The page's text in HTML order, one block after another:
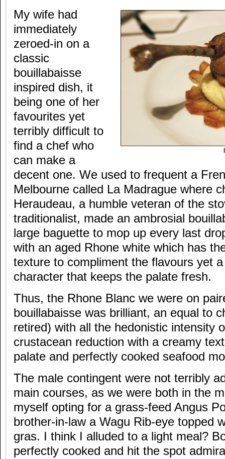
My wife had
immediately
zeroed-in on a
classic
bouillabaisse
inspired dish, it
being one of her
favourites yet
terribly difficult to
find a chef who
can make a
decent one. We used to frequent a
Melbourne called La Madrague where
Heraudeau, a humble veteran of the
traditionalist, made an ambrosial
large baguette to mop up every last
with an aged Rhone white which has
texture to compliment the flavours yet
character that keeps the palate fresh.
Thus, the Rhone Blanc we were on
bouillabaisse was brilliant, an equal to
retired) with all the hedonistic intensity
crustacean reduction with a creamy
palate and perfectly cooked seafood
The male contingent were not terribly
main courses, as we were both in the
myself opting for a grass-feed Angus
brother-in-law a Wagu Rib-eye topped
gras. I think I alluded to a light meal?
perfectly cooked and hit the spot